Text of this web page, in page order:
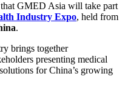
that GMED Asia will take part
Industry Expo, held from
.
brings together
presenting medical
for China’s growing